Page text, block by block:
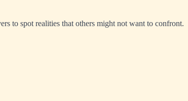
to spot realities that others might not want to confront.